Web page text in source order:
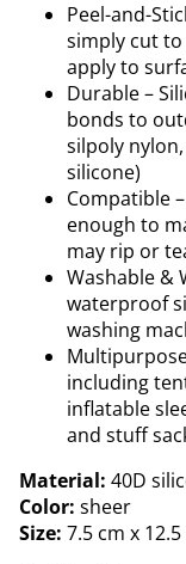
Peel-and-
simply cut to
apply to
Durable –
bonds to
silpoly
silicone)
Compatible
enough to
may rip or
Washable &
waterproof
washing
including
inflatable
and stuff
Material: 40D
Color: sheer
Size: 7.5 cm x